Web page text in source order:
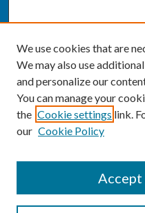
Enter search terms:
We use cookies that are
We may also use
and personalize our
You can manage your
the Cookie settings link.
our Cookie Policy